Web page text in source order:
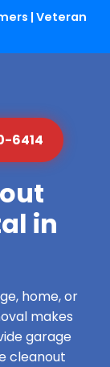
| Veteran
6414
in
home, or
makes
garage
cleanout